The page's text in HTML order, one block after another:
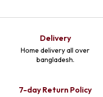
Delivery
Home delivery all over
bangladesh.
7-day Return Policy